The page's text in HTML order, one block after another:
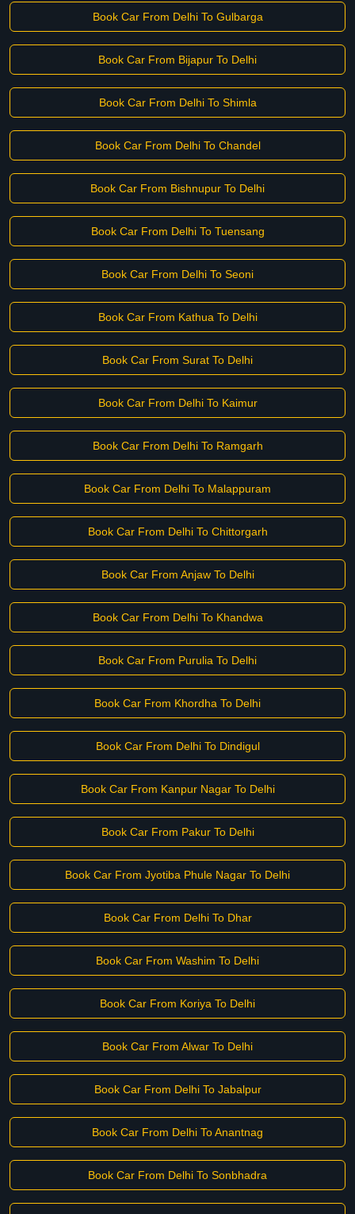
Book Car From Delhi To Gulbarga
Book Car From Bijapur To Delhi
Book Car From Delhi To Shimla
Book Car From Delhi To Chandel
Book Car From Bishnupur To Delhi
Book Car From Delhi To Tuensang
Book Car From Delhi To Seoni
Book Car From Kathua To Delhi
Book Car From Surat To Delhi
Book Car From Delhi To Kaimur
Book Car From Delhi To Ramgarh
Book Car From Delhi To Malappuram
Book Car From Delhi To Chittorgarh
Book Car From Anjaw To Delhi
Book Car From Delhi To Khandwa
Book Car From Purulia To Delhi
Book Car From Khordha To Delhi
Book Car From Delhi To Dindigul
Book Car From Kanpur Nagar To Delhi
Book Car From Pakur To Delhi
Book Car From Jyotiba Phule Nagar To Delhi
Book Car From Delhi To Dhar
Book Car From Washim To Delhi
Book Car From Koriya To Delhi
Book Car From Alwar To Delhi
Book Car From Delhi To Jabalpur
Book Car From Delhi To Anantnag
Book Car From Delhi To Sonbhadra